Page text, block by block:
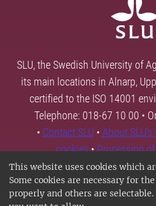
This website uses cookies which
Some cookies are necessary for
properly and others are selectable.
SLU, the Swedish University of
its main locations in Alnarp,
certified to the ISO 14001
Telephone: 018-67 10 00 •
• Contact SLU • About
cookies•Processing